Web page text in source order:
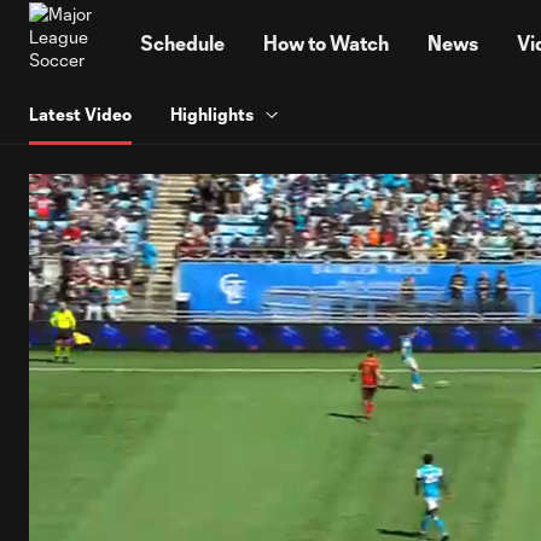
Schedule How to Watch News
Latest Video Highlights